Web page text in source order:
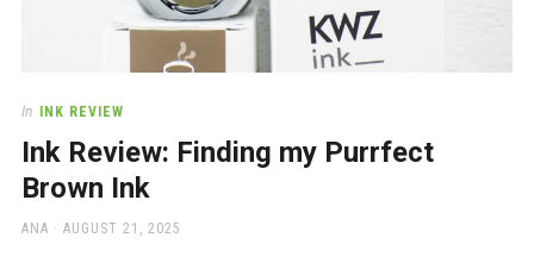
In INK REVIEW
Ink Review: Finding my Purrfect
Brown Ink
AUTHOR
ANA
POSTED
AUGUST 21, 2025